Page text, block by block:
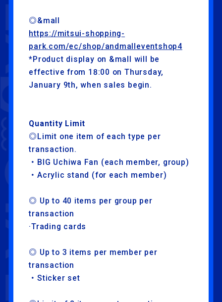
NEWS
SCHEDULE
EXHIBITION
ATTRACTION
FOOD
ABOUT
LIVE VIEWING
GOODS
◎&mall
https://mitsui-shopping-
park.com/ec/shop/andmalleventshop4
*Product display on &mall will be
effective from 18:00 on Thursday,
January 9th, when sales begin.
Quantity Limit
◎Limit one item of each type per
transaction.
・BIG Uchiwa Fan (each member, group)
・Acrylic stand (for each member)
◎ Up to 40 items per group per
transaction
·Trading cards
◎ Up to 3 items per member per
transaction
・Sticker set